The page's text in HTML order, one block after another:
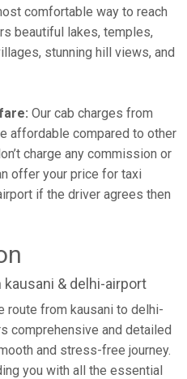
comfortable way to reach
beautiful lakes, temples,
stunning hill views, and
Our cab charges from
affordable compared to other
charge any commission or
offer your price for taxi
if the driver agrees then
& delhi-airport
route from kausani to delhi-
comprehensive and detailed
and stress-free journey.
you with all the essential